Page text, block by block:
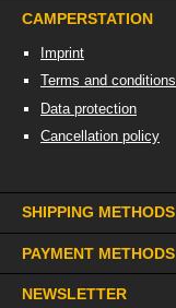
CAMPERSTATION
Imprint
Terms and conditions
Data protection
Cancellation policy
SHIPPING METHODS
PAYMENT METHODS
NEWSLETTER